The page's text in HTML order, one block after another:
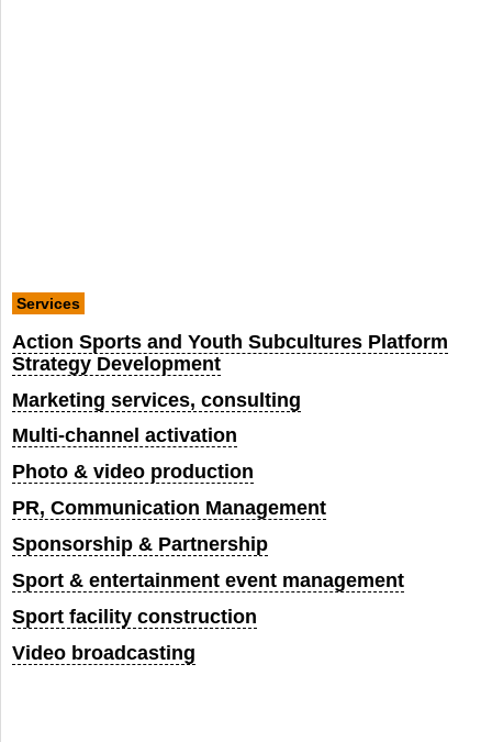
Services
Action Sports and Youth Subcultures Platform
Strategy Development
Marketing services, consulting
Multi-channel activation
Photo & video production
PR, Communication Management
Sponsorship & Partnership
Sport & entertainment event management
Sport facility construction
Video broadcasting